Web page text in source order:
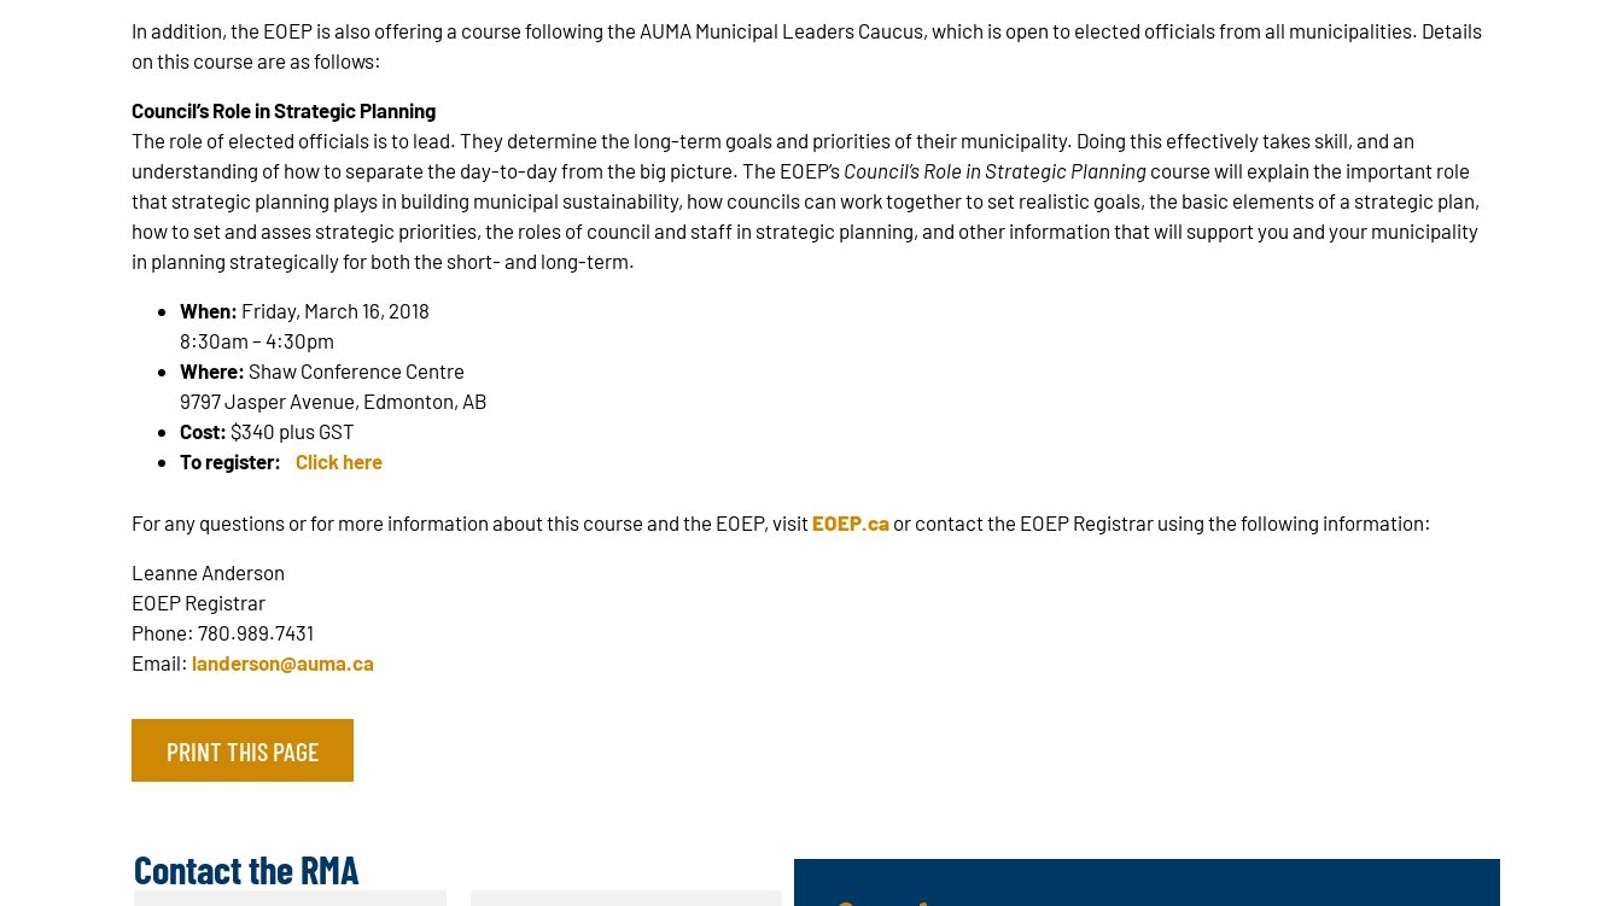
In addition, the EOEP is also offering a course following the AUMA Municipal Leaders Caucus, which is open to elected officials from all municipalities. Details
on this course are as follows:
Council’s Role in Strategic Planning
The role of elected officials is to lead. They determine the long-term goals and priorities of their municipality. Doing this effectively takes skill, and an
understanding of how to separate the day-to-day from the big picture. The EOEP’s Council’s Role in Strategic Planning course will explain the important role
that strategic planning plays in building municipal sustainability, how councils can work together to set realistic goals, the basic elements of a strategic plan,
how to set and asses strategic priorities, the roles of council and staff in strategic planning, and other information that will support you and your municipality
in planning strategically for both the short- and long-term.
When: Friday, March 16, 2018
8:30am – 4:30pm
Where: Shaw Conference Centre
9797 Jasper Avenue, Edmonton, AB
Cost: $340 plus GST
To register:Click here
For any questions or for more information about this course and the EOEP, visitEOEP.ca or contact the EOEP Registrar using the following information:
Leanne Anderson
EOEP Registrar
Phone: 780.989.7431
Email:landerson@auma.ca
PRINT THIS PAGE
Contact the RMA